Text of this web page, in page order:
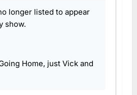
longer listed to appear
show.
Home, just Vick and